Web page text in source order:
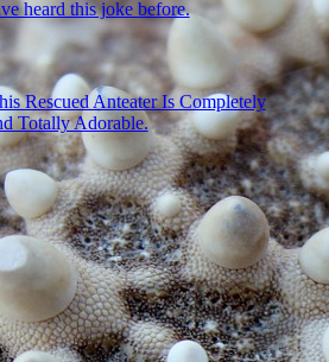
heard this joke before.
Rescued Anteater Is Completely
Totally Adorable.